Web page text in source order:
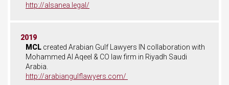
http://alsanea.legal/
2019
MCL created Arabian Gulf Lawyers IN collaboration with
Mohammed Al Aqeel & CO law firm in Riyadh Saudi
Arabia.
http://arabiangulflawyers.com/